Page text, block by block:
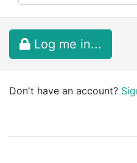
Log me in...
Don't have an account?